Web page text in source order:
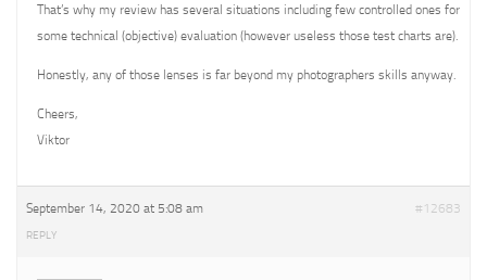
That’s why my review has several situations including few controlled ones for
some technical (objective) evaluation (however useless those test charts are).
Honestly, any of those lenses is far beyond my photographers skills anyway.
Cheers,
Viktor
September 14, 2020 at 5:08 am #12683
REPLY